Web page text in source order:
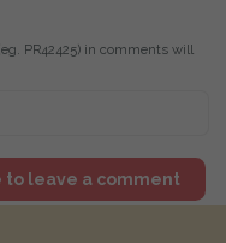
PR42425) in comments will
to leave a comment